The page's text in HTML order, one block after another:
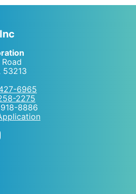
53213
6965
2275
8886